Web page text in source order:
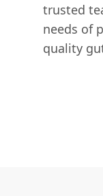
trusted
needs of
quality